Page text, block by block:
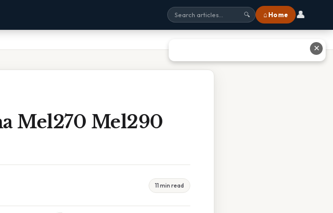
🔍 ⌂ Home 👤
Mel270 Mel290
11 min read
✕